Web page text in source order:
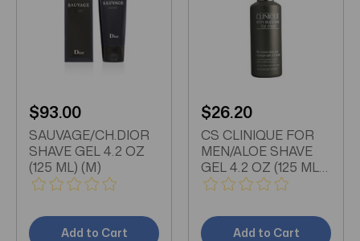
$93.00
SAUVAGE/CH.DIOR
SHAVE GEL 4.2 OZ
(125 ML) (M)
Add to Cart
$26.20
CS CLINIQUE FOR
MEN/ALOE SHAVE
GEL 4.2 OZ (125 ML)
ALL SKIN TYPES
Add to Cart